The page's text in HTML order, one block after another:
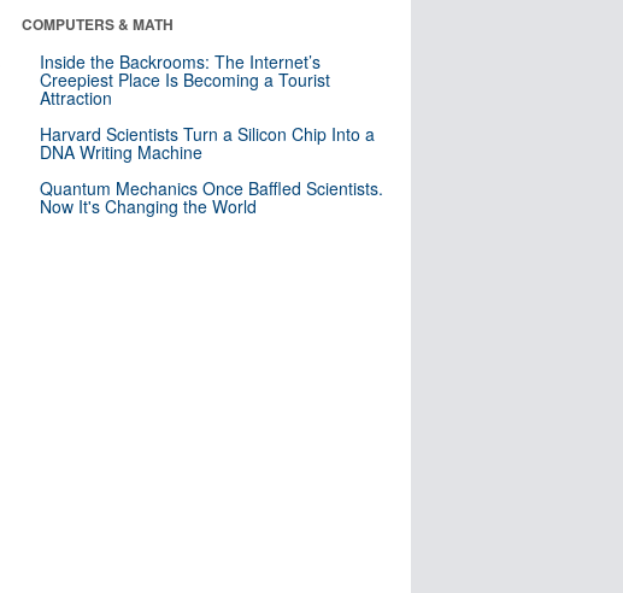
COMPUTERS & MATH
Inside the Backrooms: The Internet’s
Creepiest Place Is Becoming a Tourist
Attraction
Harvard Scientists Turn a Silicon Chip Into a
DNA Writing Machine
Quantum Mechanics Once Baffled Scientists.
Now It's Changing the World